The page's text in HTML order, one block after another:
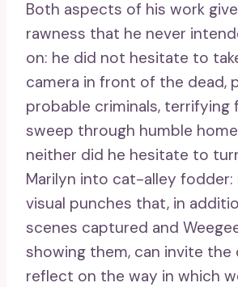
Both aspects of his work
rawness that he never
on: he did not hesitate to
camera in front of the dead,
probable criminals, terrifying
sweep through humble
neither did he hesitate to
Marilyn into cat-alley fodder:
visual punches that, in
scenes captured and
showing them, can invite
reflect on the way in which